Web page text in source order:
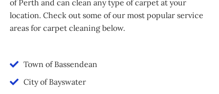
of Perth and can clean any type of carpet at your
location. Check out some of our most popular service
areas for carpet cleaning below.
Town of Bassendean
City of Bayswater